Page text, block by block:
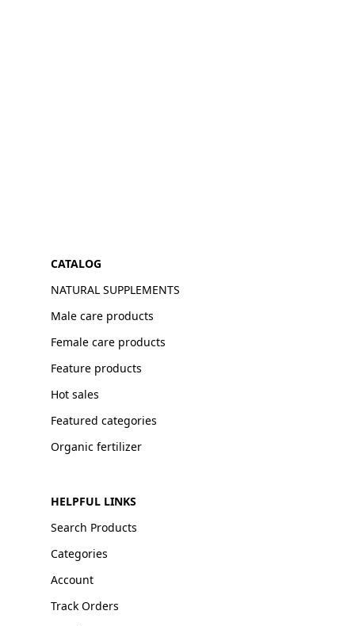
CATALOG
NATURAL SUPPLEMENTS
Male care products
Female care products
Feature products
Hot sales
Featured categories
Organic fertilizer
HELPFUL LINKS
Search Products
Categories
Account
Track Orders